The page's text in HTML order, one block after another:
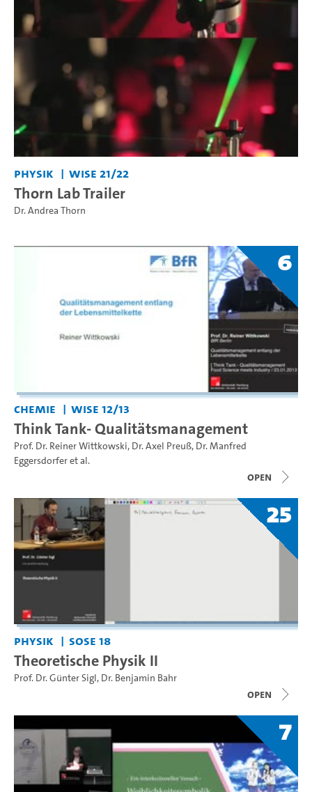
Physik WiSe 21/22
Thorn Lab Trailer
Dr. Andrea Thorn
6
Chemie WiSe 12/13
Think Tank- Qualitätsmanagement
Prof. Dr. Reiner Wittkowski, Dr. Axel Preuß, Dr. Manfred
Eggersdorferet al.
open
25
Physik SoSe 18
Theoretische Physik II
Prof. Dr. Günter Sigl, Dr. Benjamin Bahr
open
7